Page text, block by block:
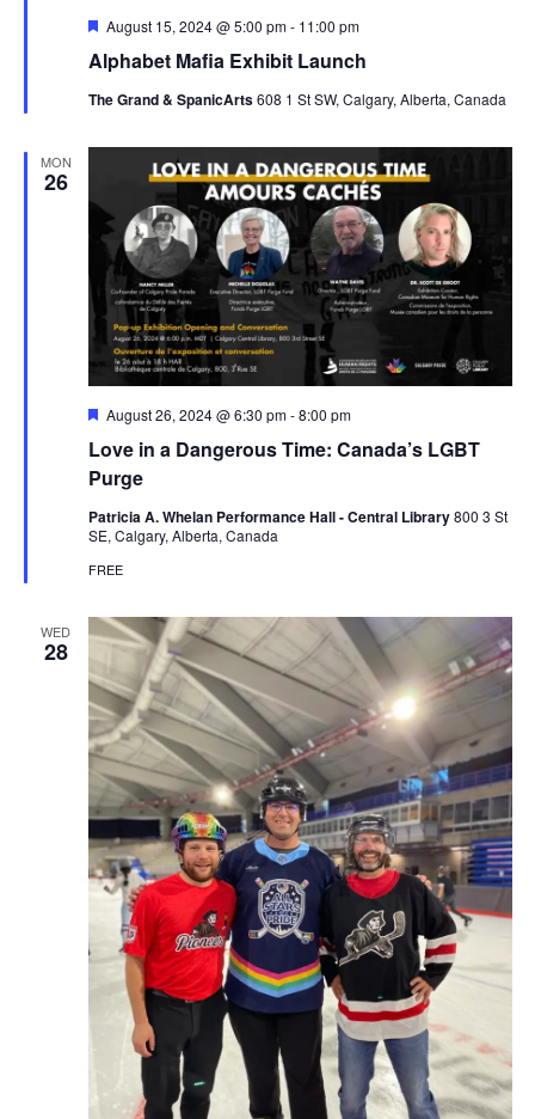
Alphabet Mafia Exhibit Launch
Featured
August 15, 2024 @ 5:00 pm- 11:00 pm
The Grand & SpanicArts608 1 St SW, Calgary, Alberta, Canada
MON
26
Love in a Dangerous Time: Canada’s LGBT
Purge
Featured
August 26, 2024 @ 6:30 pm-8:00 pm
Patricia A. Whelan Performance Hall - Central Library800 3 St
SE, Calgary, Alberta, Canada
FREE
WED
28